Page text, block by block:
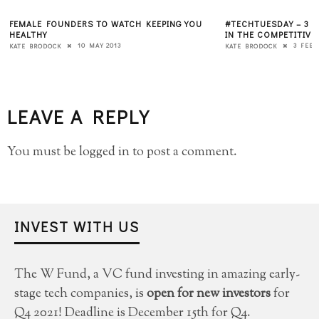
FEMALE FOUNDERS TO WATCH KEEPING YOU
HEALTHY
KATE BRODOCK 10 MAY 2013
#TECHTUESDAY – 3
IN THE
KATE BRODOCK 3
LEAVE A REPLY
You must belogged into post a comment.
INVEST WITH US
The W Fund, a VC fund investing in amazing early-
stage tech companies, isopen for new investorsfor
Q4 2021! Deadline is December 15th for Q4.